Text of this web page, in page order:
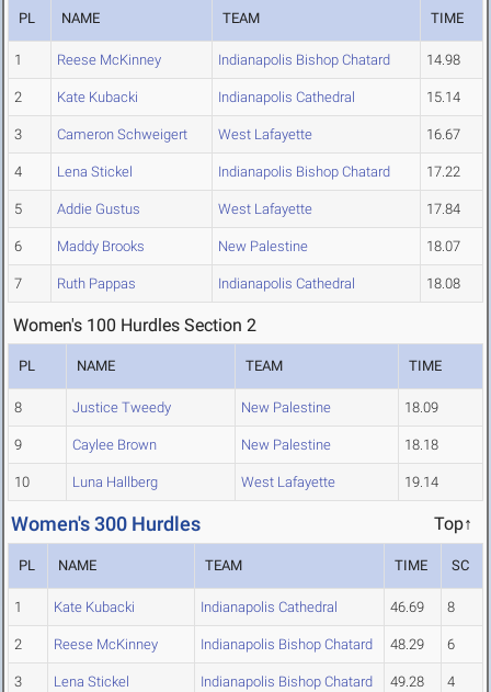
PL NAME TEAM TIME
1 Reese McKinney Indianapolis Bishop Chatard 14.98
2 Kate Kubacki Indianapolis Cathedral 15.14
3 Cameron Schweigert West Lafayette 16.67
4 Lena Stickel Indianapolis Bishop Chatard 17.22
5 Addie Gustus West Lafayette 17.84
6 Maddy Brooks New Palestine 18.07
7 Ruth Pappas Indianapolis Cathedral 18.08
Women's 100 Hurdles Section 2
PL NAME TEAM TIME
8 Justice Tweedy New Palestine 18.09
9 Caylee Brown New Palestine 18.18
10 Luna Hallberg West Lafayette 19.14
Women's 300 Hurdles Top↑
PL NAME TEAM TIME SC
1 Kate Kubacki Indianapolis Cathedral 46.69 8
2 Reese McKinney Indianapolis Bishop Chatard 48.29 6
3 Lena Stickel Indianapolis Bishop Chatard 49.28 4